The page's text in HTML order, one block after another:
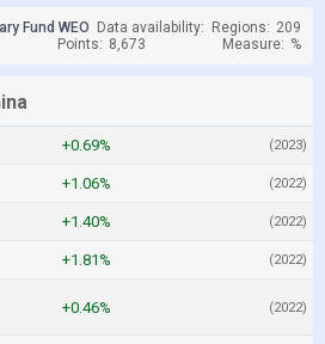
Fund WEO Data availability: Regions: 209
Points: 8,673 Measure: %
+0.69% (2023)
+1.06% (2022)
+1.40% (2022)
+1.81% (2022)
+0.46% (2022)